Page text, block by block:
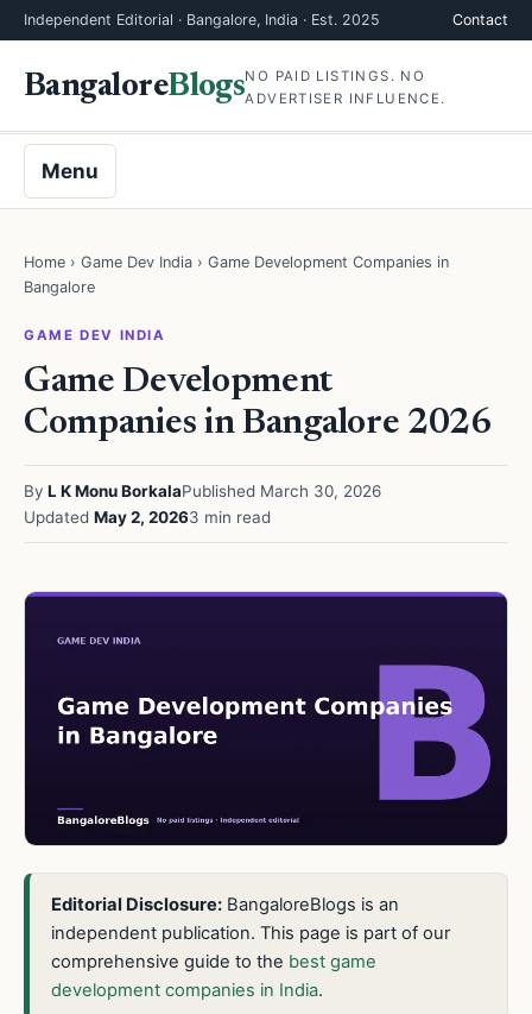
Independent Editorial · Bangalore, India · Est. 2025 Contact
BangaloreBlogsNO PAID LISTINGS. NO
ADVERTISER INFLUENCE.
Menu
Home › Game Dev India › Game Development Companies in
Bangalore
GAME DEV INDIA
Game Development
Companies in Bangalore 2026
By L K Monu BorkalaPublished March 30, 2026
Updated May 2, 20263 min read
Editorial Disclosure: BangaloreBlogs is an
independent publication. This page is part of our
comprehensive guide to the best game
development companies in India.